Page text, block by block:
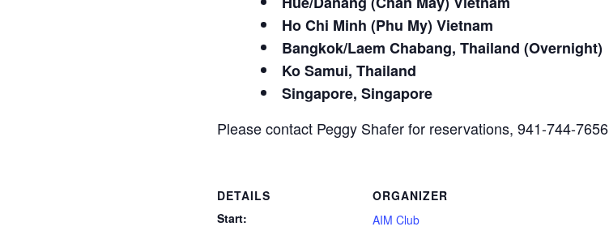
Ho Chi Minh (Phu My) Vietnam
Bangkok/Laem Chabang, Thailand (Overnight)
Ko Samui, Thailand
Singapore, Singapore
Please contact Peggy Shafer for reservations, 941-744-7656
DETAILS
Start:
ORGANIZER
AIM Club